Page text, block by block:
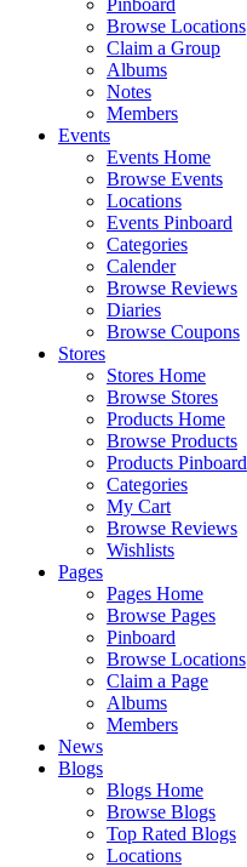
Pinboard
Browse Locations
Claim a Group
Albums
Notes
Members
Events
Events Home
Browse Events
Locations
Events Pinboard
Categories
Calender
Browse Reviews
Diaries
Browse Coupons
Stores
Stores Home
Browse Stores
Products Home
Browse Products
Products Pinboard
Categories
My Cart
Browse Reviews
Wishlists
Pages
Pages Home
Browse Pages
Pinboard
Browse Locations
Claim a Page
Albums
Members
News
Blogs
Blogs Home
Browse Blogs
Top Rated Blogs
Locations